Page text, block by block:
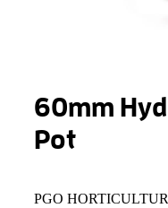
60mm
Pot
PGO